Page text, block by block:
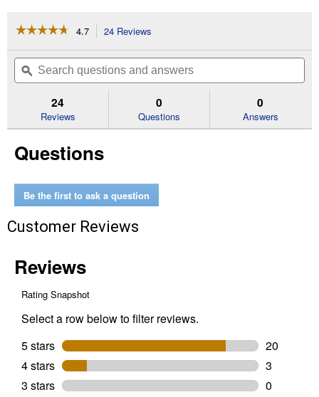
☆☆☆☆☆
☆☆☆☆☆
of
Read
SuperWeld
Adhesive
4.7 24 Reviews
will
navigate
to
reviews.
Search
questions
and
ϙ
24
Reviews
0
Questions
0
Answers
Questions
Be the first to ask a question
Customer Reviews